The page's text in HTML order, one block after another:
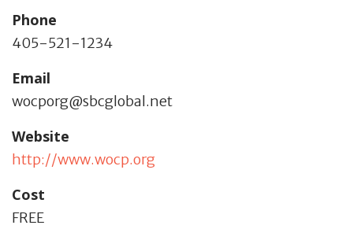
Phone
405-521-1234
Email
wocporg@sbcglobal.net
Website
http://www.wocp.org
Cost
FREE